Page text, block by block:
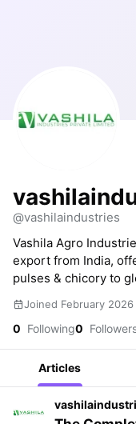
@vashilaindustries
Vashila Agro
export from India,
pulses & chicory to
Joined February 2026
0 Following0
Articles